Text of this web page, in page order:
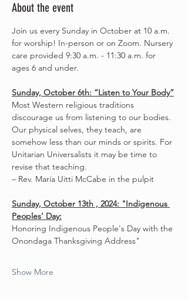
About the event
Join us every Sunday in October at 10 a.m.
for worship! In-person or on Zoom. Nursery
care provided 9:30 a.m. - 11:30 a.m. for
ages 6 and under.
Sunday, October 6th: “Listen to Your Body”
Most Western religious traditions
discourage us from listening to our bodies.
Our physical selves, they teach, are
somehow less than our minds or spirits. For
Unitarian Universalists it may be time to
revise that teaching.
– Rev. María Uitti McCabe in the pulpit
Sunday, October 13th , 2024: "Indigenous
Peoples’ Day:
Honoring Indigenous People's Day with the
Onondaga Thanksgiving Address"
Show More